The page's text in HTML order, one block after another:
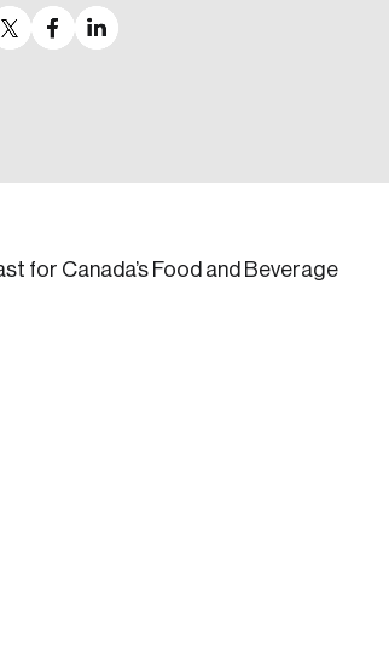
and as an organization—toward
for Canada’s Food and Beverage